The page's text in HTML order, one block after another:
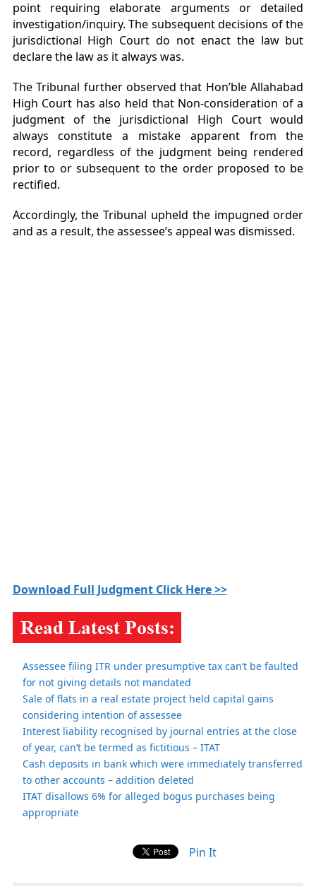
point requiring elaborate arguments or detailed
investigation/inquiry. The subsequent decisions of the
jurisdictional High Court do not enact the law but
declare the law as it always was.
The Tribunal further observed that Hon’ble Allahabad
High Court has also held that Non-consideration of a
judgment of the jurisdictional High Court would
always constitute a mistake apparent from the
record, regardless of the judgment being rendered
prior to or subsequent to the order proposed to be
rectified.
Accordingly, the Tribunal upheld the impugned order
and as a result, the assessee’s appeal was dismissed.
Download Full Judgment Click Here >>
Assessee filing ITR under presumptive tax can’t be faulted
for not giving details not mandated
Sale of flats in a real estate project held capital gains
considering intention of assessee
Interest liability recognised by journal entries at the close
of year, can’t be termed as fictitious – ITAT
Cash deposits in bank which were immediately transferred
to other accounts – addition deleted
ITAT disallows 6% for alleged bogus purchases being
appropriate
Pin It